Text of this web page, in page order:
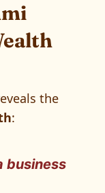
the
:
business